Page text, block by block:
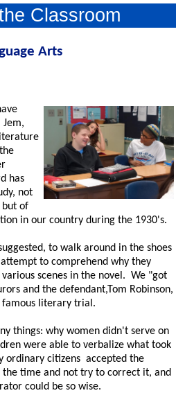
Classroom
Arts
has
not
but of
in our country during the 1930's.
to walk around in the shoes
to comprehend why they
scenes in the novel. We "got
and the defendant,Tom Robinson,
famous literary trial.
things: why women didn't serve on
were able to verbalize what took
ordinary citizens accepted the
time and not try to correct it, and
could be so wise.